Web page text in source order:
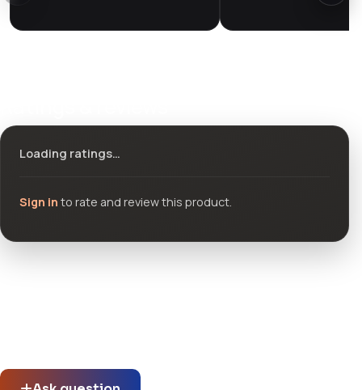
Loading ratings…
Sign in to rate and review this product.